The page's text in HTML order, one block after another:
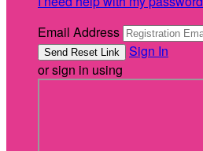
Email Address
Sign In
or sign in using